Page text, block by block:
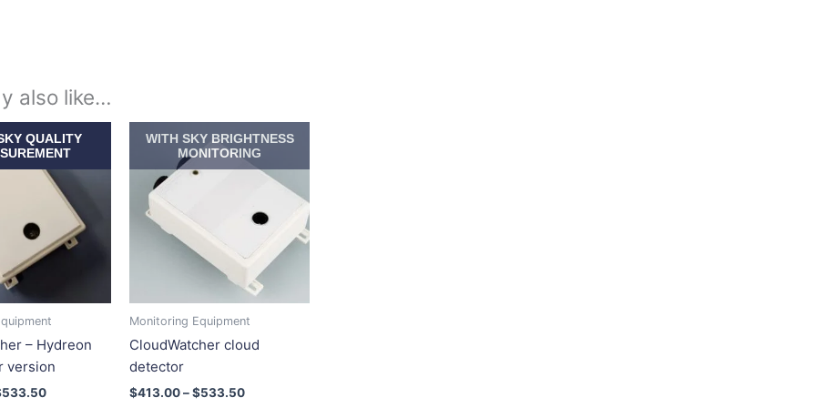
also like…
QUALITY
– Hydreon
version
533.50
range:
$413.00
through
$533.50
multiple
variants.
be
chosen
product
WITH SKY BRIGHTNESS
MONITORING
Monitoring Equipment
CloudWatcher cloud
detector
$413.00 – $533.50
range:
$413.00
through
$533.50multiple
variants.
The
be